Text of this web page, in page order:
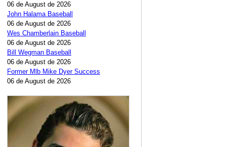
06 de August de 2026
John Halama Baseball
06 de August de 2026
Wes Chamberlain Baseball
06 de August de 2026
Bill Wegman Baseball
06 de August de 2026
Former Mlb Mike Dyer Success
06 de August de 2026